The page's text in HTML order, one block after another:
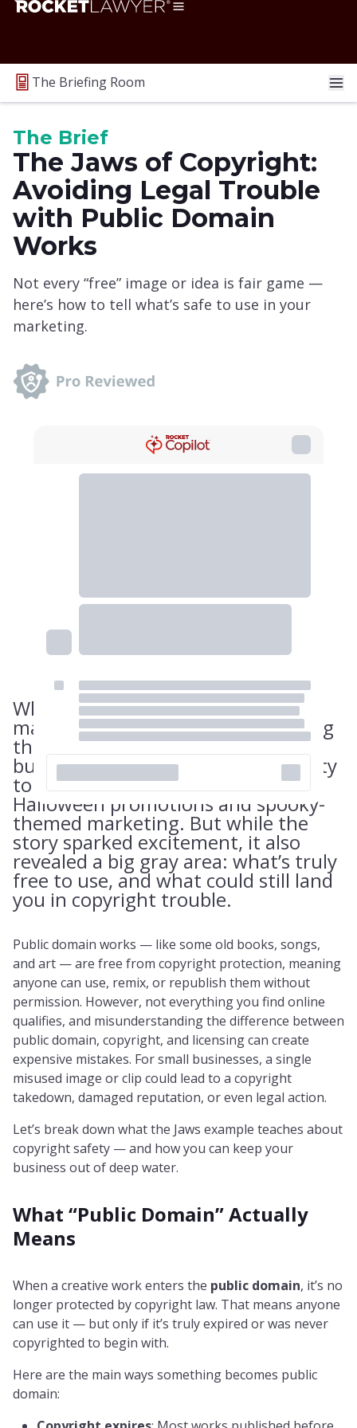
The Briefing Room
The Brief
The Jaws of Copyright:
Avoiding Legal Trouble
with Public Domain
Works
Not every “free” image or idea is fair game —
here’s how to tell what’s safe to use in your
marketing.
When the Jaws shark illustration
made headlines this fall for entering
the public domain, many small
business owners saw an opportunity
to get creative — especially with
Halloween promotions and spooky-
themed marketing. But while the
story sparked excitement, it also
revealed a big gray area: what’s truly
free to use, and what could still land
you in copyright trouble.
Public domain works — like some old books, songs,
and art — are free from copyright protection, meaning
anyone can use, remix, or republish them without
permission. However, not everything you find online
qualifies, and misunderstanding the difference between
public domain, copyright, and licensing can create
expensive mistakes. For small businesses, a single
misused image or clip could lead to a copyright
takedown, damaged reputation, or even legal action.
Let’s break down what the Jaws example teaches about
copyright safety — and how you can keep your
business out of deep water.
What “Public Domain” Actually
Means
When a creative work enters the public domain, it’s no
longer protected by copyright law. That means anyone
can use it — but only if it’s truly expired or was never
copyrighted to begin with.
Here are the main ways something becomes public
domain: